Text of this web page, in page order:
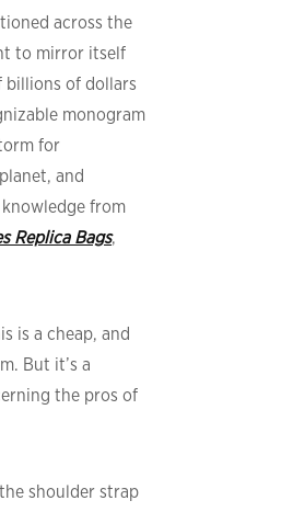
across the
to mirror itself
billions of dollars
monogram
for
and
from
Replica Bags,
is a cheap, and
But it’s a
the pros of
shoulder strap